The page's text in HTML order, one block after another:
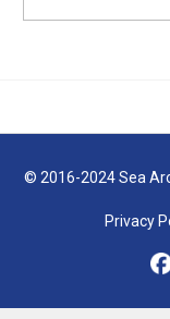
© 2016-2024 Sea
Privacy